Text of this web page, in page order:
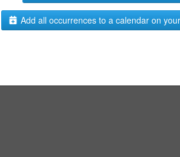
Add all occurrences to a calendar on